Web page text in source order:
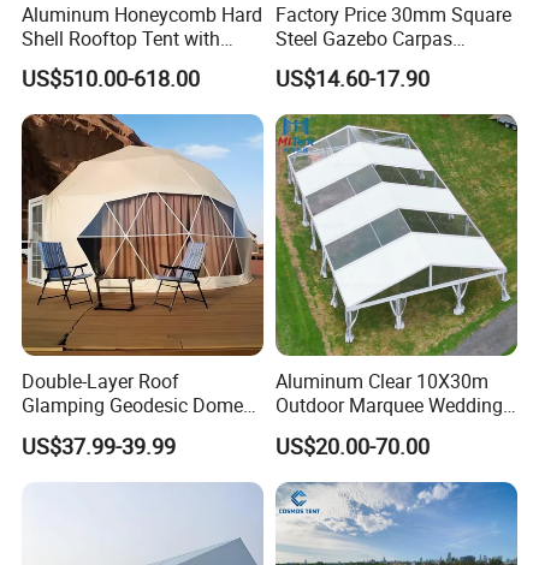
Aluminum Honeycomb Hard
Shell Rooftop Tent with
Quick Open Close
US$510.00-618.00
Factory Price 30mm Square
Steel Gazebo Carpas
Awning Tent for Events
US$14.60-17.90
Double-Layer Roof
Glamping Geodesic Dome
Tent House for High-
Temperature Desert Regions
US$37.99-39.99
Aluminum Clear 10X30m
Outdoor Marquee Wedding
Party Tent for Large
Ceremony Events
US$20.00-70.00